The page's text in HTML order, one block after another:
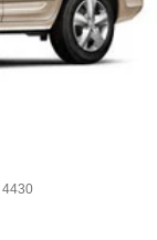
4430